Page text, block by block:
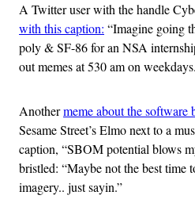
A Twitter user with the handle
with this caption: “Imagine going
poly & SF-86 for an NSA
out memes at 530 am on
Anothermeme about the software
Sesame Street’s Elmo next to a
caption, “SBOM potential blows
bristled: “Maybe not the best time
imagery.. just sayin.”